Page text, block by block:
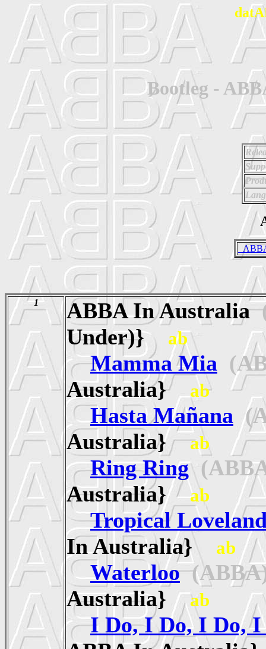
Bootleg -
1 ABBA In Australia
Under)} ab
Mamma Mia
Australia}
ab
Hasta Mañana
Australia}ab
Ring Ring
Australia}ab
Tropical
In Australia}
ab
Waterloo
Australia}ab
I Do, I Do, I Do, I